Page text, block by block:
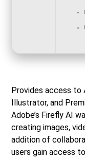
Provides access to
Illustrator, and
Adobe’s Firefly AI
creating images,
addition of
users gain access